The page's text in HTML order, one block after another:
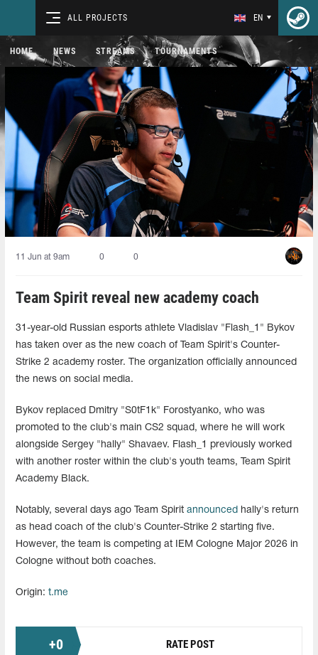
ALL PROJECTS EN
HOME NEWS STREAMS TOURNAMENTS
11 Jun at 9am 0 0
Team Spirit reveal new academy coach
31-year-old Russian esports athlete Vladislav "Flash_1" Bykov
has taken over as the new coach of Team Spirit's Counter-
Strike 2 academy roster. The organization officially announced
the news on social media.
Bykov replaced Dmitry "S0tF1k" Forostyanko, who was
promoted to the club's main CS2 squad, where he will work
alongside Sergey "hally" Shavaev. Flash_1 previously worked
with another roster within the club's youth teams, Team Spirit
Academy Black.
Notably, several days ago Team Spirit announced hally's return
as head coach of the club's Counter-Strike 2 starting five.
However, the team is competing at IEM Cologne Major 2026 in
Cologne without both coaches.
Origin: t.me
+0 RATE POST